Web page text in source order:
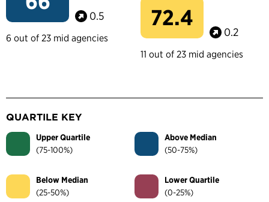
0.5
6 out of 23 mid agencies
72.4
0.2
11 out of 23 mid agencies
QUARTILE KEY
Upper Quartile
(75-100%)
Above Median
(50-75%)
Below Median
(25-50%)
Lower Quartile
(0-25%)